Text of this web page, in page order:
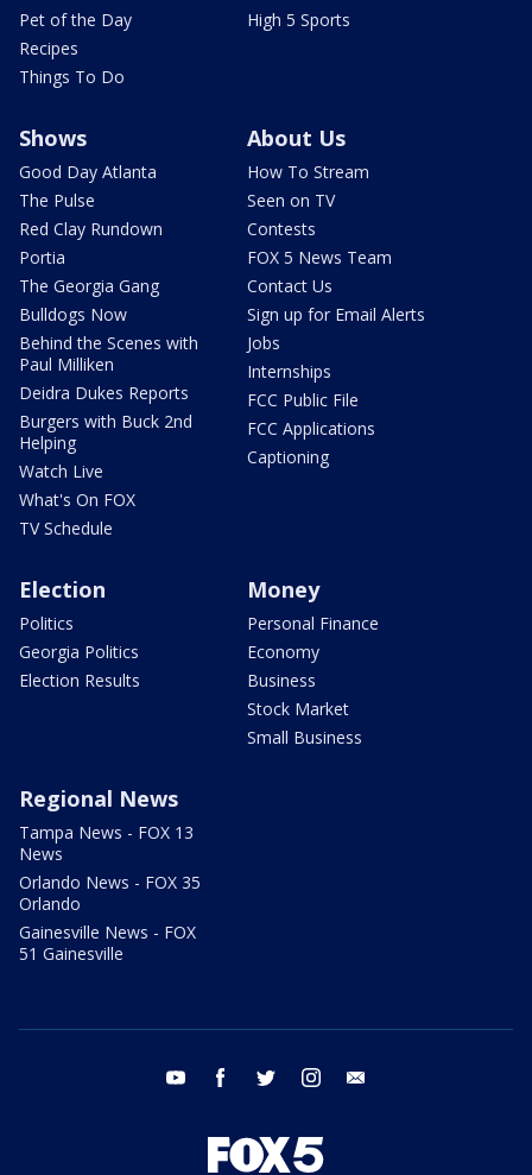
Pet of the Day
Recipes
Things To Do
High 5 Sports
Shows
Good Day Atlanta
The Pulse
Red Clay Rundown
Portia
The Georgia Gang
Bulldogs Now
Behind the Scenes with
Paul Milliken
Deidra Dukes Reports
Burgers with Buck 2nd
Helping
Watch Live
What's On FOX
TV Schedule
About Us
How To Stream
Seen on TV
Contests
FOX 5 News Team
Contact Us
Sign up for Email Alerts
Jobs
Internships
FCC Public File
FCC Applications
Captioning
Election
Politics
Georgia Politics
Election Results
Money
Personal Finance
Economy
Business
Stock Market
Small Business
Regional News
Tampa News - FOX 13
News
Orlando News - FOX 35
Orlando
Gainesville News - FOX
51 Gainesville
youtube facebook twitter instagram